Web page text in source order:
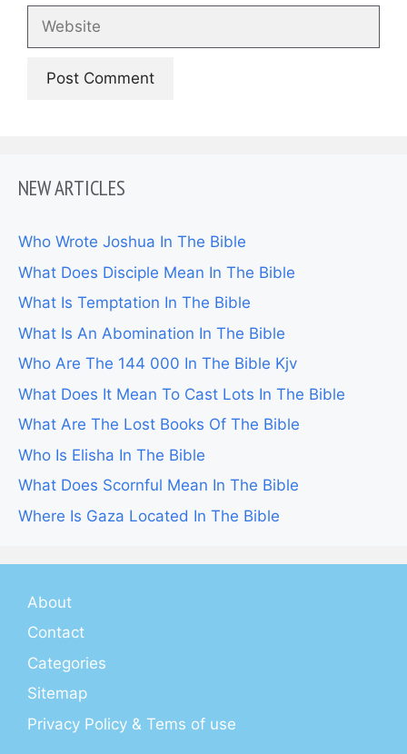
Website
NEW ARTICLES
Who Wrote Joshua In The Bible
What Does Disciple Mean In The Bible
What Is Temptation In The Bible
What Is An Abomination In The Bible
Who Are The 144 000 In The Bible Kjv
What Does It Mean To Cast Lots In The Bible
What Are The Lost Books Of The Bible
Who Is Elisha In The Bible
What Does Scornful Mean In The Bible
Where Is Gaza Located In The Bible
About
Contact
Categories
Sitemap
Privacy Policy & Tems of use